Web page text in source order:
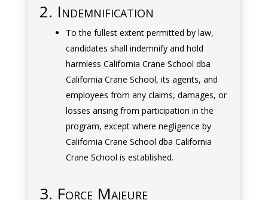
2. Indemnification
To the fullest extent permitted by law,
candidates shall indemnify and hold
harmless California Crane School dba
California Crane School, its agents, and
employees from any claims, damages, or
losses arising from participation in the
program, except where negligence by
California Crane School dba California
Crane School is established.
3. Force Majeure